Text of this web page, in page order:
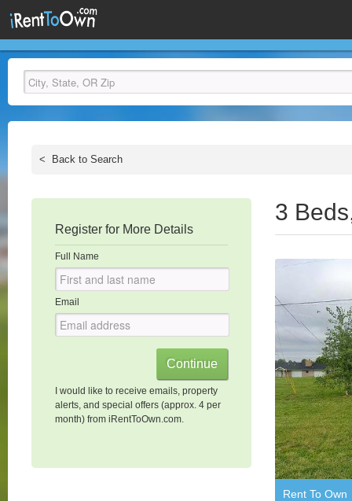
< Back to Search
Register for More Details
Full Name
Email
I would like to receive emails, property
alerts, and special offers (approx. 4 per
month) from iRentToOwn.com.
3
Rent To Own